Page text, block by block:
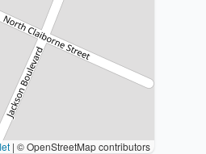
| © OpenStreetMap contributors